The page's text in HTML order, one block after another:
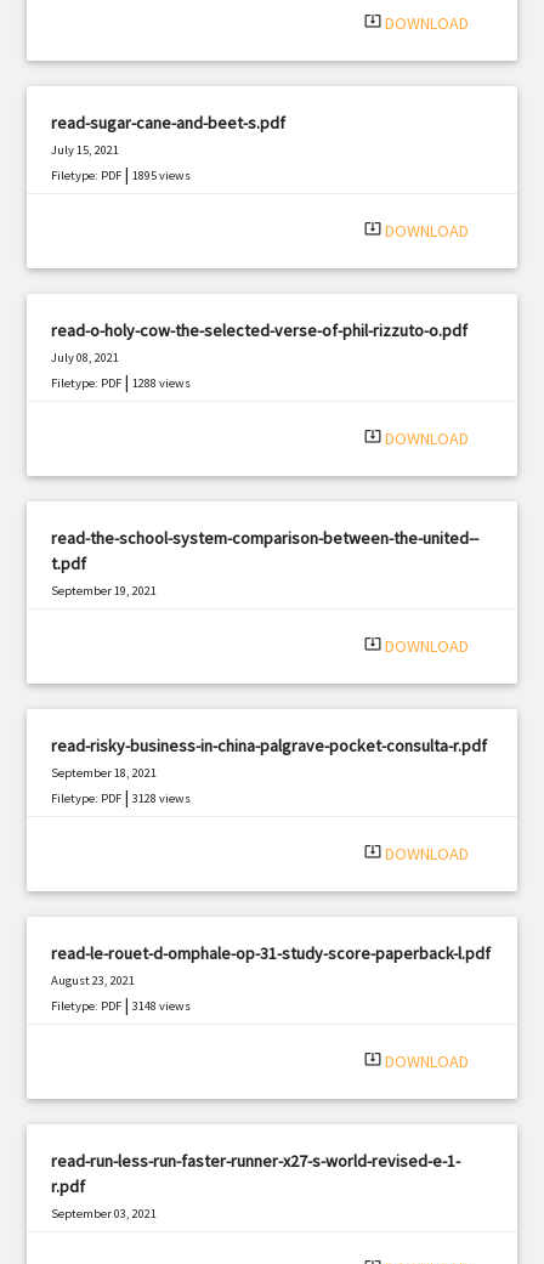
system_update_alt DOWNLOAD
read-sugar-cane-and-beet-s.pdf
July 15, 2021
Filetype: PDF |1895 views
system_update_alt DOWNLOAD
read-o-holy-cow-the-selected-verse-of-phil-rizzuto-o.pdf
July 08, 2021
Filetype: PDF |1288 views
system_update_alt DOWNLOAD
read-the-school-system-comparison-between-the-united--
t.pdf
September 19, 2021
system_update_alt DOWNLOAD
read-risky-business-in-china-palgrave-pocket-consulta-r.pdf
September 18, 2021
Filetype: PDF |3128 views
system_update_alt DOWNLOAD
read-le-rouet-d-omphale-op-31-study-score-paperback-l.pdf
August 23, 2021
Filetype: PDF |3148 views
system_update_alt DOWNLOAD
read-run-less-run-faster-runner-x27-s-world-revised-e-1-
r.pdf
September 03, 2021